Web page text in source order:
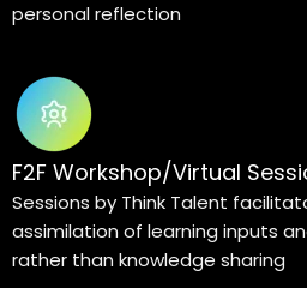
personal reflection
F2F Workshop/Virtual
Sessions by Think Talent
assimilation of learning inputs
rather than knowledge sharing